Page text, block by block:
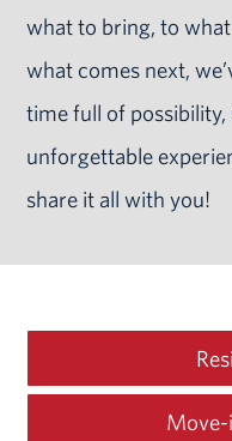
what to bring, to
what comes next,
time full of
unforgettable
share it all with you!
Move-